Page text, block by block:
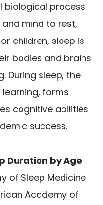
biological process
mind to rest,
children, sleep is
bodies and brains
During sleep, the
forms
cognitive abilities
success.
Duration by Age
of Sleep Medicine
Academy of